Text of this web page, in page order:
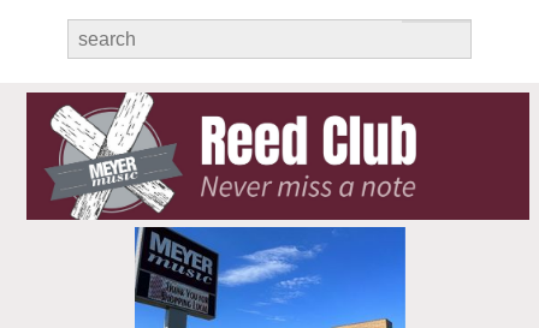
search
for: